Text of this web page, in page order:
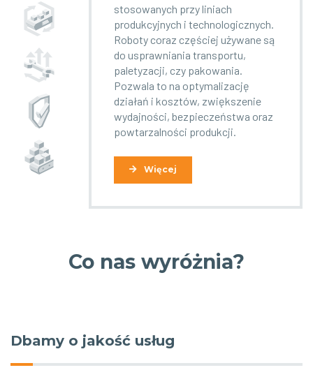
stosowanych przy liniach
produkcyjnych i technologicznych.
Roboty coraz częściej używane są
do usprawniania transportu,
paletyzacji, czy pakowania.
Pozwala to na optymalizację
działań i kosztów, zwiększenie
wydajności, bezpieczeństwa oraz
powtarzalności produkcji.
Więcej
Co nas wyróżnia?
Dbamy o jakość usług